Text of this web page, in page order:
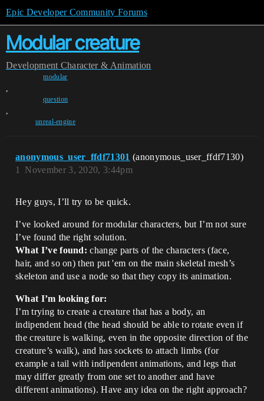
Epic Developer Community Forums
Modular creature
Development Character & Animation
modular
,
question
,
unreal-engine
anonymous_user_ffdf71301 (anonymous_user_ffdf7130)
November 3, 2020, 3:44pm
1
Hey guys, I’ll try to be quick.
I’ve looked around for modular characters, but I’m not sure
I’ve found the right solution.
What I’ve found: change parts of the characters (face,
hair, and so on) then put 'em on the main skeletal mesh’s
skeleton and use a node so that they copy its animation.
What I’m looking for:
I’m trying to create a creature that has a body, an
indipendent head (the head should be able to rotate even if
the creature is walking, even in the opposite direction of the
creature’s walk), and has sockets to attach limbs (for
example a tail with indipendent animations, and legs that
may differ greatly from one set to another and have
different animations). Have any idea on the right approach?